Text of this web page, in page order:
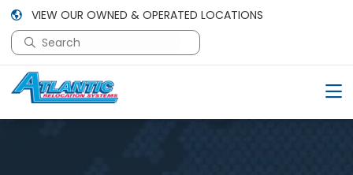
VIEW OUR OWNED & OPERATED LOCATIONS
This is a search field with an auto-suggest feature
There are no suggestions because the search field is